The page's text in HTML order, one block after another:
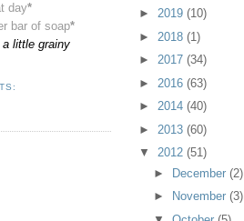
day*
bar of soap*
little grainy
► 2019 (10)
► 2018 (1)
► 2017 (34)
► 2016 (63)
► 2014 (40)
► 2013 (60)
▼ 2012 (51)
► December (2)
►
November (3)